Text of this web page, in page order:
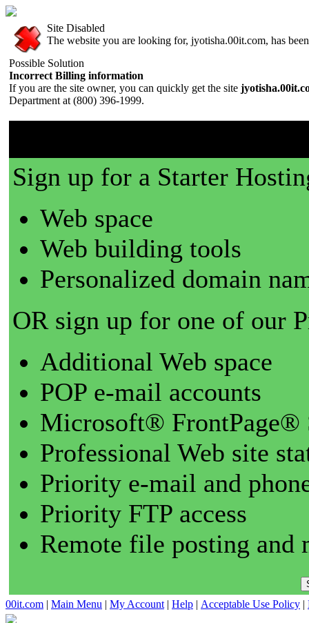
Site Disabled
The website you are looking for, jyotisha.00it.com, has
Possible Solution
Incorrect Billing information
If you are the site owner, you can quickly get the site
Department at (800) 396-1999.
Sign up for a Starter
Web space
Web building tools
Personalized domain
OR sign up for one of our
Additional Web space
POP e-mail accounts
Microsoft® FrontPage®
Professional Web site
Priority e-mail and
Priority FTP access
Remote file posting and
00it.com | Main Menu | My Account | Help | Acceptable Use Policy |